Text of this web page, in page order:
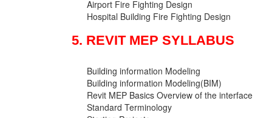
Airport Fire Fighting Design
Hospital Building Fire Fighting Design
5. REVIT MEP SYLLABUS
Building information Modeling
Building information Modeling(BIM)
Revit MEP Basics Overview of the interface
Standard Terminology